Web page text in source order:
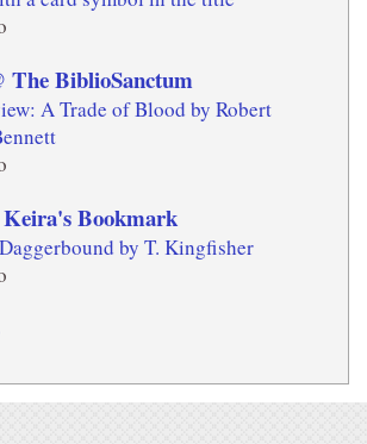
The BiblioSanctum
A Trade of Blood by Robert
Bookmark
by T. Kingfisher